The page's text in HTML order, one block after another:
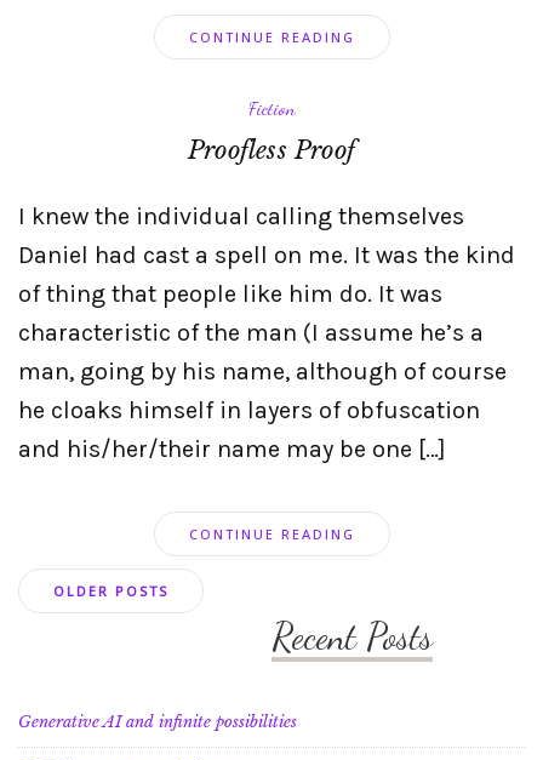
CONTINUE READING
Fiction
Proofless Proof
I knew the individual calling themselves
Daniel had cast a spell on me. It was the kind
of thing that people like him do. It was
characteristic of the man (I assume he’s a
man, going by his name, although of course
he cloaks himself in layers of obfuscation
and his/her/their name may be one […]
CONTINUE READING
Posts
OLDER POSTS
Recent Posts
Generative AI and infinite possibilities